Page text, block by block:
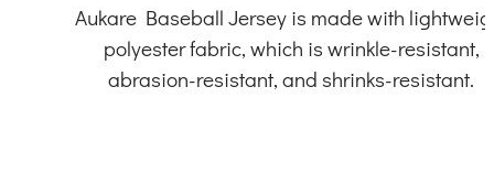
Aukare Baseball Jersey is made with
polyester fabric, which is wrinkle-resistant,
abrasion-resistant, and shrinks-resistant.